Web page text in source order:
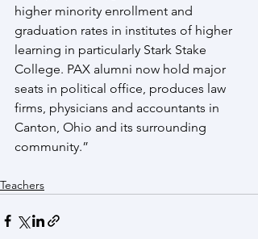
higher minority enrollment and
graduation rates in institutes of higher
learning in particularly Stark Stake
College. PAX alumni now hold major
seats in political office, produces law
firms, physicians and accountants in
Canton, Ohio and its surrounding
community.”
Teachers